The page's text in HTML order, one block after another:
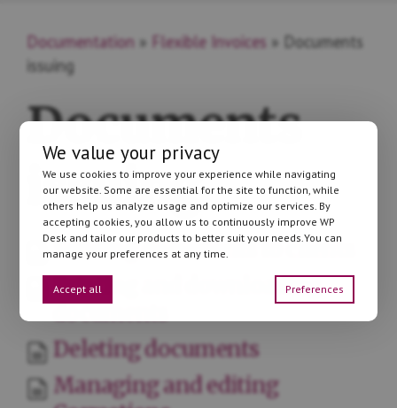
Documentation » Flexible Invoices » Documents
issuing
Documents
issuing
Sending documents to clients
Printing and downloading
documents
Deleting documents
Managing and editing
We value your privacy
We use cookies to improve your experience while navigating
our website. Some are essential for the site to function, while
others help us analyze usage and optimize our services. By
accepting cookies, you allow us to continuously improve WP
Desk and tailor our products to better suit your needs.You can
manage your preferences at any time.
Accept all Preferences